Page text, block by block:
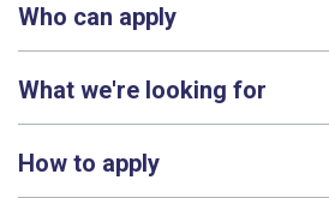
Who can apply
What we're looking for
How to apply